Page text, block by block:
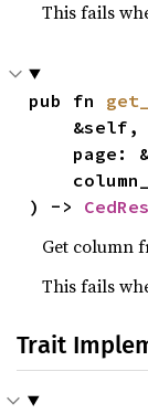
This fails
pub fn
page:
) ->
Get column
This fails
Trait